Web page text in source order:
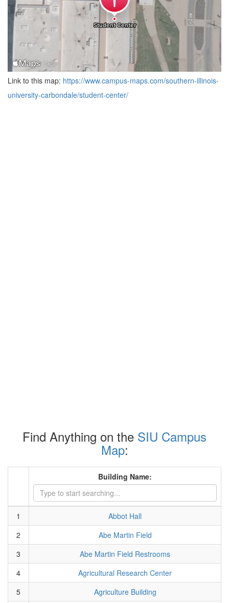
Link to this map: https://www.campus-maps.com/southern-illinois-
university-carbondale/student-center/
Find Anything on the SIU Campus
Map:
Building Name:
1
Abbot Hall
2
Abe Martin Field
3
Abe Martin Field Restrooms
4
Agricultural Research Center
5
Agriculture Building